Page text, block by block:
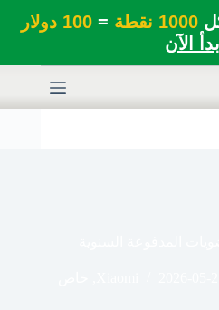
1000 نقطة =100 دولار
ابدأ الآن